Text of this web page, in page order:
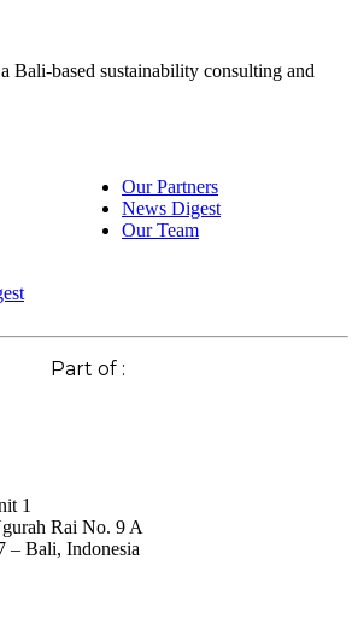
Bali-based sustainability consulting and
Our Partners
News Digest
Our Team
Part of :
1
Rai No. 9 A
– Bali, Indonesia